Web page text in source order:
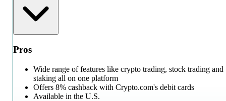
Pros
Wide range of features like crypto trading, stock trading and
staking all on one platform
Offers 8% cashback with Crypto.com's debit cards
Available in the U.S.